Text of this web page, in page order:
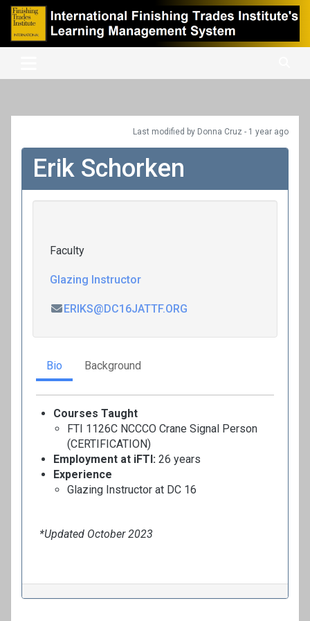
Skip
content
iFTI LMS
International Finishing Trades Institute's Learning Management
Last modified by Donna Cruz - 1 year ago
Erik Schorken
Faculty
Glazing Instructor
ERIKS@DC16JATTF.ORG
Bio Background
Courses Taught
FTI 1126C NCCCO Crane Signal Person
(CERTIFICATION)
Employment at iFTI: 26 years
Experience
Glazing Instructor at DC 16
*Updated October 2023